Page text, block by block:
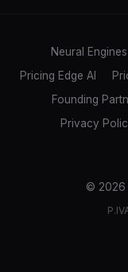
Neural Engines
Pricing Edge AI
Founding
Privacy
© 2026